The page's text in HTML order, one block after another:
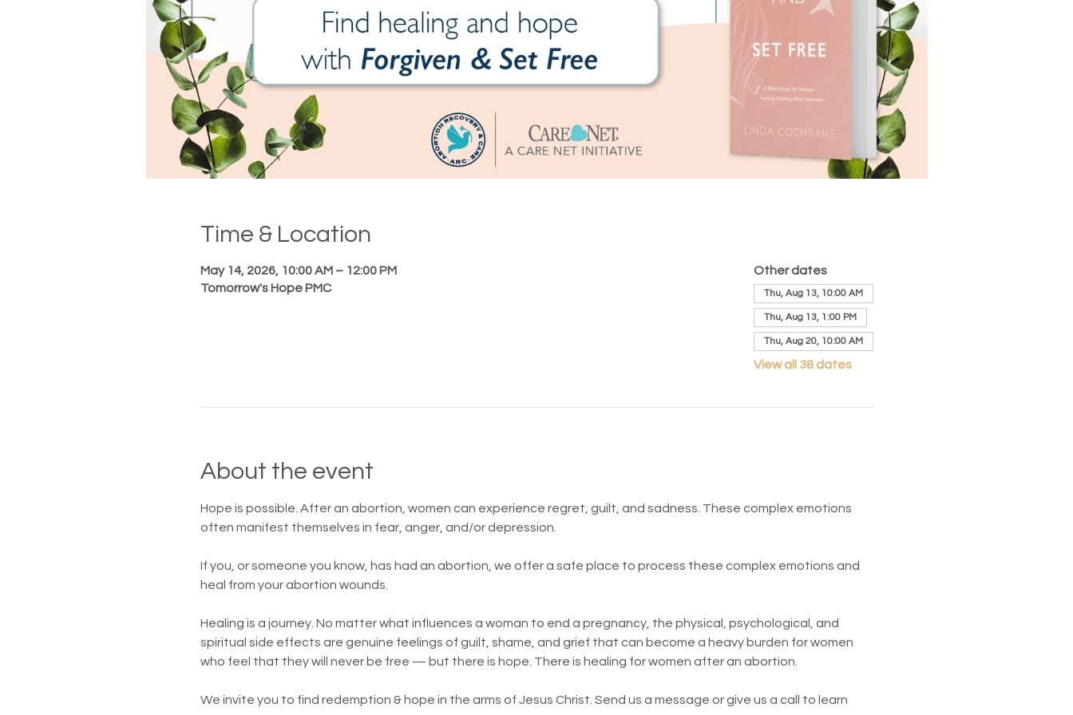
Time & Location
May 14, 2026, 10:00 AM – 12:00 PM
Tomorrow's Hope PMC
Other dates
Thu, Aug 13, 10:00 AM
Thu, Aug 13, 1:00 PM
Thu, Aug 20, 10:00 AM
View all 38 dates
About the event
Hope is possible. After an abortion, women can experience regret, guilt, and sadness. These complex emotions
often manifest themselves in fear, anger, and/or depression.
If you, or someone you know, has had an abortion, we offer a safe place to process these complex emotions and
heal from your abortion wounds.
Healing is a journey. No matter what influences a woman to end a pregnancy, the physical, psychological, and
spiritual side effects are genuine feelings of guilt, shame, and grief that can become a heavy burden for women
who feel that they will never be free — but there is hope. There is healing for women after an abortion.
We invite you to find redemption & hope in the arms of Jesus Christ. Send us a message or give us a call to learn